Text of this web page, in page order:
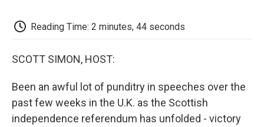
Reading Time: 2 minutes, 44 seconds
SCOTT SIMON, HOST:
Been an awful lot of punditry in speeches over the
past few weeks in the U.K. as the Scottish
independence referendum has unfolded - victory